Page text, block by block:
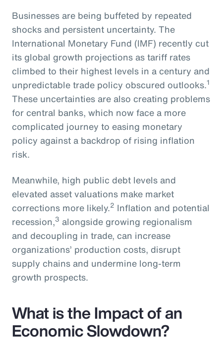
Businesses are being buffeted by repeated
shocks and persistent uncertainty. The
International Monetary Fund (IMF) recently cut
its global growth projections as tariff rates
climbed to their highest levels in a century and
unpredictable trade policy obscured outlooks.1
These uncertainties are also creating problems
for central banks, which now face a more
complicated journey to easing monetary
policy against a backdrop of rising inflation
risk.
Meanwhile, high public debt levels and
elevated asset valuations make market
corrections more likely.2 Inflation and potential
recession,3 alongside growing regionalism
and decoupling in trade, can increase
organizations’ production costs, disrupt
supply chains and undermine long-term
growth prospects.
What is the Impact of an
Economic Slowdown?